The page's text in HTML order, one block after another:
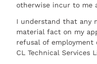
otherwise incur to me
I understand that any
material fact on my
refusal of employment
CL Technical Services